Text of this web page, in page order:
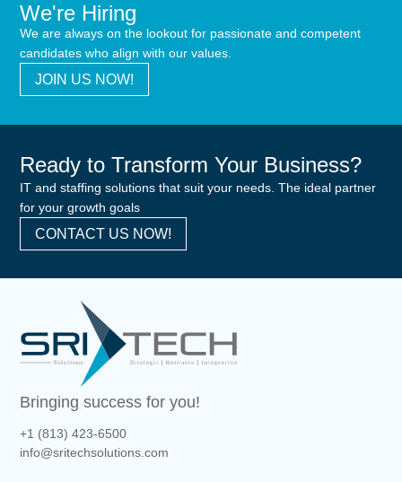
We're Hiring
We are always on the lookout for passionate and competent
candidates who align with our values.
JOIN US NOW!
Ready to Transform Your Business?
IT and staffing solutions that suit your needs. The ideal partner
for your growth goals
CONTACT US NOW!
Bringing success for you!
+1 (813) 423-6500
info@sritechsolutions.com